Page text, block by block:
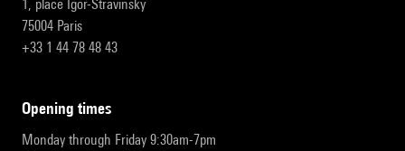
1, place Igor-Stravinsky
75004 Paris
+33 1 44 78 48 43
opening times
Monday through Friday 9:30am-7pm